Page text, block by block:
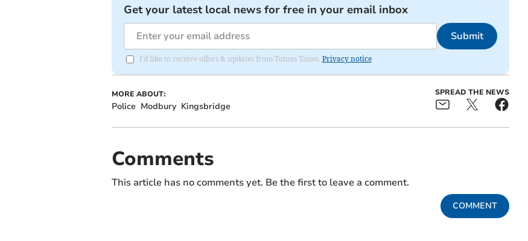
Get your latest local news for free in your email inbox
Submit
I'd like to receive offers & updates from Totnes Times. Privacy notice
MORE ABOUT:
Police Modbury Kingsbridge
SPREAD THE NEWS
Comments
This article has no comments yet. Be the first to leave a comment.
COMMENT